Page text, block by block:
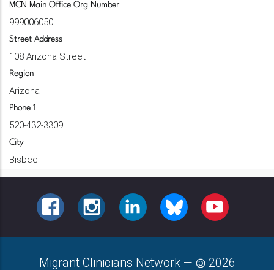
MCN Main Office Org Number
999006050
Street Address
108 Arizona Street
Region
Arizona
Phone 1
520-432-3309
City
Bisbee
FACEBOOKINSTAGRAMLINKEDINBLUESKY YOUTUBE
Migrant Clinicians Network — 2026